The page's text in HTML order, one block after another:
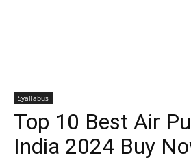
Syallabus
Top 10 Best Air
India 2024 Buy